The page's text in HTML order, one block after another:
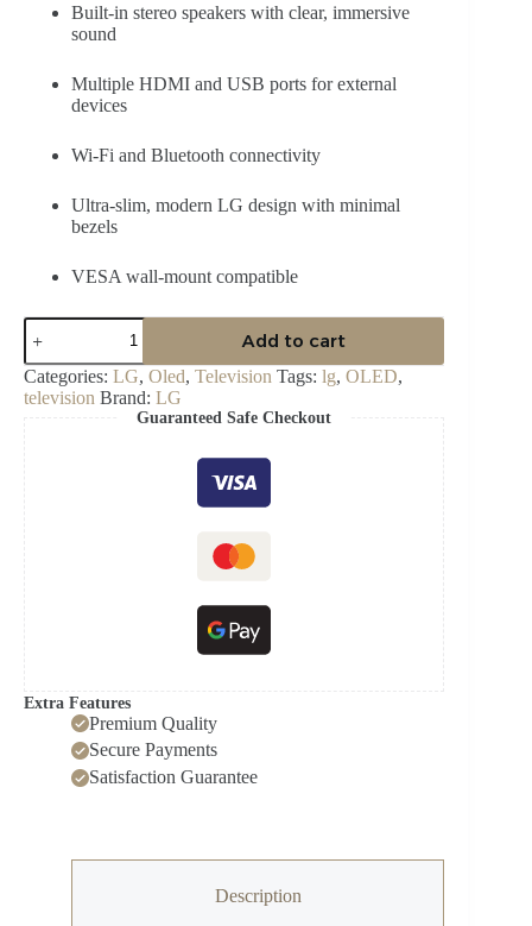
Built-in stereo speakers with clear, immersive
sound
Multiple HDMI and USB ports for external
devices
Wi-Fi and Bluetooth connectivity
Ultra-slim, modern LG design with minimal
bezels
VESA wall-mount compatible
LG
55″
OLED
C5
4K
Add to cart
Categories: LG, Oled, Television Tags: lg, OLED,
television Brand: LG
Guaranteed Safe Checkout
Extra Features
Premium Quality
Secure Payments
Satisfaction Guarantee
Description